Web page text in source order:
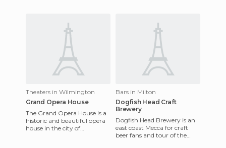
Theaters in Wilmington
Grand Opera House
The Grand Opera House is a
historic and beautiful opera
house in the city of
Bars in Milton
Dogfish Head Craft
Brewery
Dogfish Head Brewery is an
east coast Mecca for craft
beer fans and tour of the